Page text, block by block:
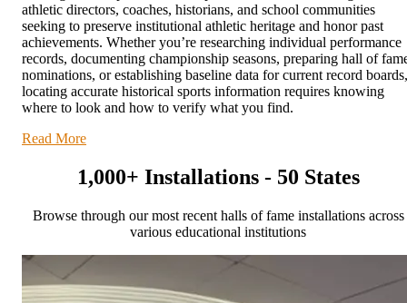
athletic directors, coaches, historians, and school communities
seeking to preserve institutional athletic heritage and honor past
achievements. Whether you’re researching individual performance
records, documenting championship seasons, preparing hall of
nominations, or establishing baseline data for current record boards,
locating accurate historical sports information requires knowing
where to look and how to verify what you find.
Read More
1,000+ Installations - 50 States
Browse through our most recent halls of fame installations across
various educational institutions